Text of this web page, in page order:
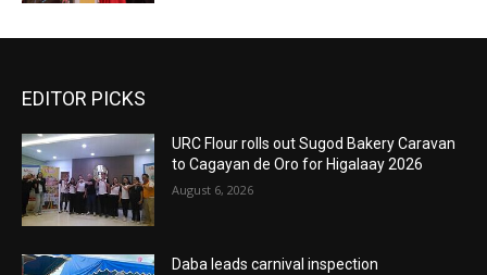
EDITOR PICKS
URC Flour rolls out Sugod Bakery Caravan
to Cagayan de Oro for Higalaay 2026
August 6, 2026
Daba leads carnival inspection